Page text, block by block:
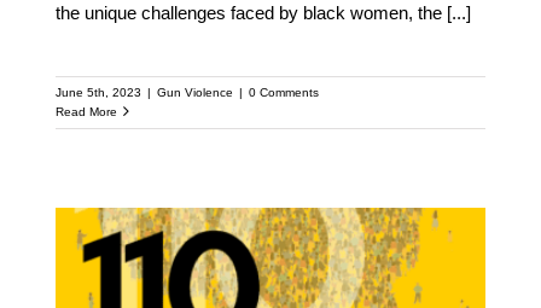
the unique challenges faced by black women, the [...]
June 5th, 2023 | Gun Violence | 0 Comments
Read More